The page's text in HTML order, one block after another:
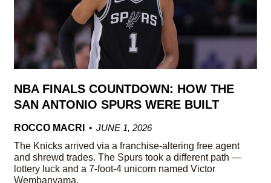
NBA FINALS COUNTDOWN: HOW THE
SAN ANTONIO SPURS WERE BUILT
ROCCO MACRI
JUNE 1, 2026
The Knicks arrived via a franchise-altering free agent
and shrewd trades. The Spurs took a different path —
lottery luck and a 7-foot-4 unicorn named Victor
Wembanyama.